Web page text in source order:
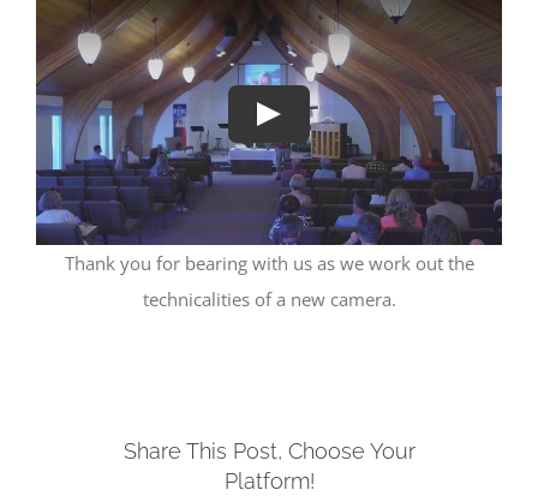
WHO WE ARE
SERMONS
EVENTS
COMMUNITY
Play
Thank you for bearing with us as we work out the
technicalities of a new camera.
Share This Post, Choose Your
Platform!